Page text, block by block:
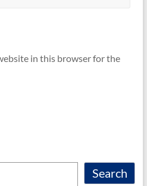
in this browser for the
Search